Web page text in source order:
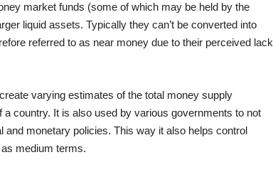
market funds (some of which may be held by the
liquid assets. Typically they can’t be converted into
referred to as near money due to their perceived lack
varying estimates of the total money supply
country. It is also used by various governments to not
and monetary policies. This way it also helps control
medium terms.